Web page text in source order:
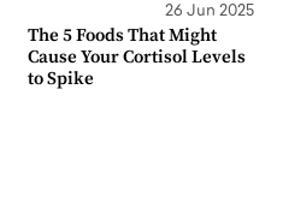
26 Jun 2025
The 5 Foods That Might
Cause Your Cortisol Levels
to Spike